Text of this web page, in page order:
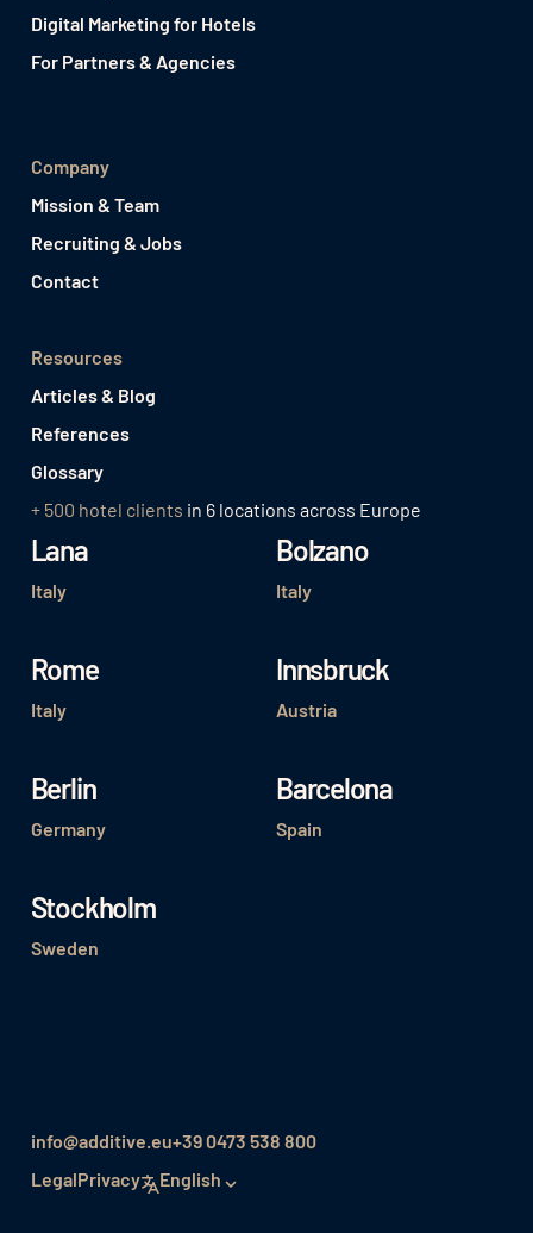
Digital Marketing for Hotels
For Partners & Agencies
Company
Mission & Team
Recruiting & Jobs
Contact
Resources
Articles & Blog
References
Glossary
+ 500 hotel clients in 6 locations across Europe
Lana
Italy
Bolzano
Italy
Rome
Italy
Innsbruck
Austria
Berlin
Germany
Barcelona
Spain
Stockholm
Sweden
info@additive.eu+39 0473 538 800
LegalPrivacy English